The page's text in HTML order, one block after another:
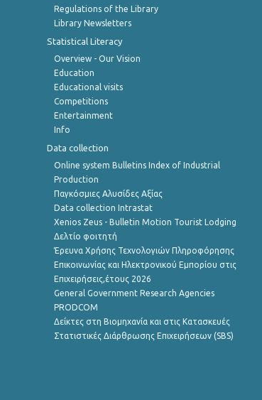
Regulations of the Library
Library Newsletters
Statistical Literacy
Overview - Our Vision
Education
Educational visits
Competitions
Entertainment
Info
Data collection
Online system Bulletins Index of Industrial
Production
Παγκόσμιες Αλυσίδες Αξίας
Data collection Intrastat
Xenios Zeus - Bulletin Motion Tourist Lodging
Δελτίο φοιτητή
Έρευνα Χρήσης Τεχνολογιών Πληροφόρησης
Επικοινωνίας και Ηλεκτρονικού Εμπορίου στις
Επιχειρήσεις,έτους 2026
General Government Research Agencies
PRODCOM
Δείκτες στη Βιομηχανία και στις Κατασκευές
Στατιστικές Διάρθρωσης Επιχειρήσεων (SBS)